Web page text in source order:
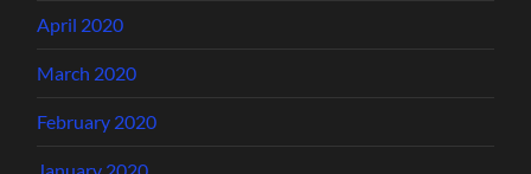
April 2020
March 2020
February 2020